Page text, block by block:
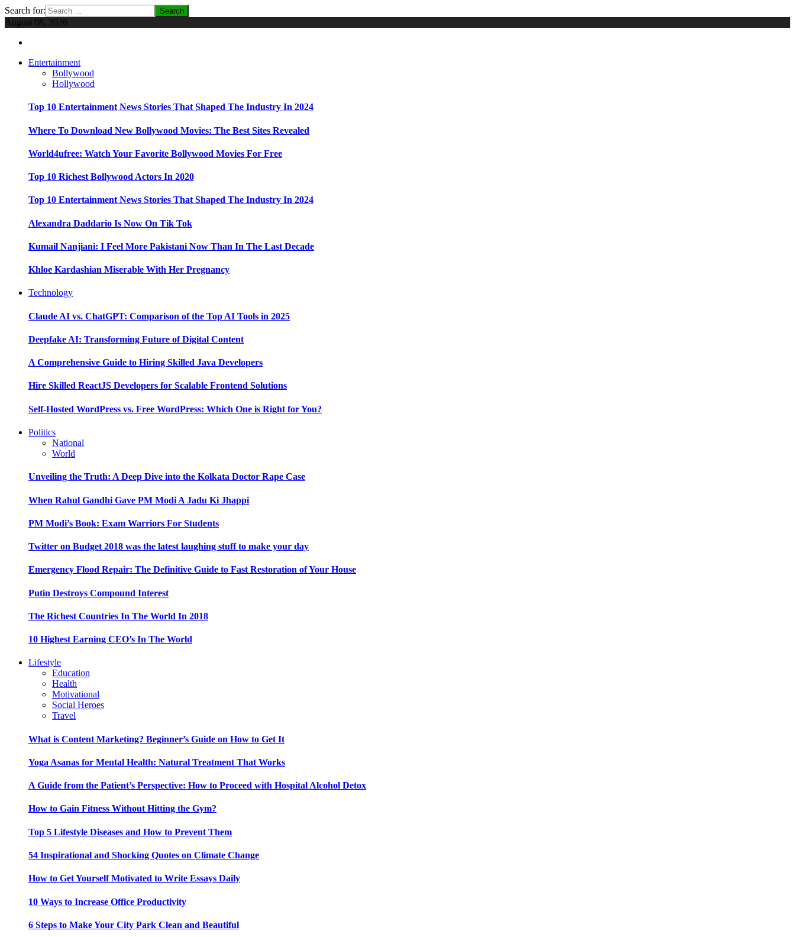
Search for:
August 08, 2026
Entertainment
Bollywood
Hollywood
Top 10 Entertainment News Stories That Shaped The Industry In 2024
Where To Download New Bollywood Movies: The Best Sites Revealed
World4ufree: Watch Your Favorite Bollywood Movies For Free
Top 10 Richest Bollywood Actors In 2020
Top 10 Entertainment News Stories That Shaped The Industry In 2024
Alexandra Daddario Is Now On Tik Tok
Kumail Nanjiani: I Feel More Pakistani Now Than In The Last Decade
Khloe Kardashian Miserable With Her Pregnancy
Technology
Claude AI vs. ChatGPT: Comparison of the Top AI Tools in 2025
Deepfake AI: Transforming Future of Digital Content
A Comprehensive Guide to Hiring Skilled Java Developers
Hire Skilled ReactJS Developers for Scalable Frontend Solutions
Self-Hosted WordPress vs. Free WordPress: Which One is Right for You?
Politics
National
World
Unveiling the Truth: A Deep Dive into the Kolkata Doctor Rape Case
When Rahul Gandhi Gave PM Modi A Jadu Ki Jhappi
PM Modi’s Book: Exam Warriors For Students
Twitter on Budget 2018 was the latest laughing stuff to make your day
Emergency Flood Repair: The Definitive Guide to Fast Restoration of Your House
Putin Destroys Compound Interest
The Richest Countries In The World In 2018
10 Highest Earning CEO’s In The World
Lifestyle
Education
Health
Motivational
Social Heroes
Travel
What is Content Marketing? Beginner’s Guide on How to Get It
Yoga Asanas for Mental Health: Natural Treatment That Works
A Guide from the Patient’s Perspective: How to Proceed with Hospital Alcohol Detox
How to Gain Fitness Without Hitting the Gym?
Top 5 Lifestyle Diseases and How to Prevent Them
54 Inspirational and Shocking Quotes on Climate Change
How to Get Yourself Motivated to Write Essays Daily
10 Ways to Increase Office Productivity
6 Steps to Make Your City Park Clean and Beautiful